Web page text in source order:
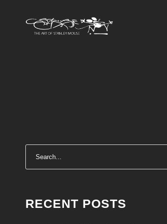
RECENT POSTS